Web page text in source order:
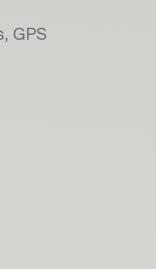
GPS